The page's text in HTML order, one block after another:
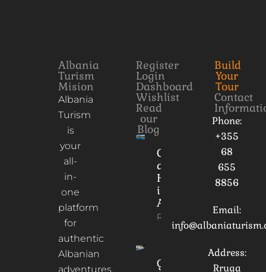
Albania
Turism
Mision
Albania
Turism
is
your
all-
in-
one
platform
for
authentic
Albanian
adventures.
Register
Login
Dashboard
Wishlist
Read
our
Blog
Culture
and
Heritage
in
Albania
Read More
Gorica
Build
Your
Tour
Contact
Phone:
+355
68
655
8856
Email:
Address:
Rruga